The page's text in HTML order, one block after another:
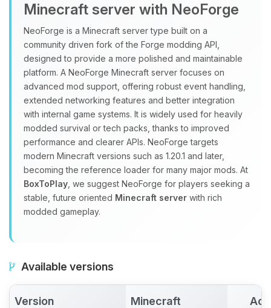
Minecraft server with NeoForge
NeoForge is a Minecraft server type built on a
community driven fork of the Forge modding API,
designed to provide a more polished and maintainable
platform. A NeoForge Minecraft server focuses on
advanced mod support, offering robust event handling,
extended networking features and better integration
with internal game systems. It is widely used for heavily
modded survival or tech packs, thanks to improved
performance and clearer APIs. NeoForge targets
modern Minecraft versions such as 1.20.1 and later,
becoming the reference loader for many major mods. At
BoxToPlay , we suggest NeoForge for players seeking a
stable, future oriented Minecraft server with rich
modded gameplay.
Available versions
Version Minecraft
Yay, finally someone to talk to! I’m
Choupy, your little BoxToPlay
assistant. Tell me what you need,
and I’ll wiggle my tiny circuits to help
you.
08/07/2026, 07:40 PM